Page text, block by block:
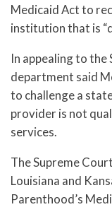
Medicaid Act to
institution that is
In appealing to the
department said
to challenge a
provider is not
services.
The Supreme
Louisiana and
Parenthood’s